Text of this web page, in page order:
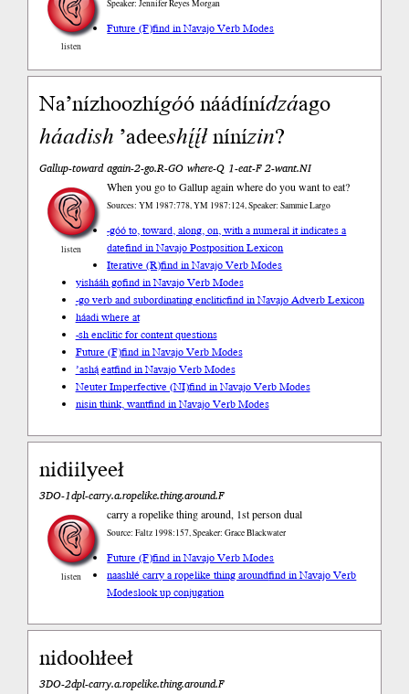
listen
Speaker: Jennifer Reyes Morgan
Future (F)find in Navajo Verb Modes
Na’nízhoozhígóó náádínídzáago
háadish ’adeeshį́į́łnínízin?
Gallup-toward again-2-go.R-GO where-Q 1-eat-F 2-want.NI
listen
When you go to Gallup again where do you want to eat?
Sources: YM 1987:778, YM 1987:124, Speaker: Sammie Largo
-góó to, toward, along, on, with a numeral it indicates a
datefind in Navajo Postposition Lexicon
Iterative (R)find in Navajo Verb Modes
yishááh gofind in Navajo Verb Modes
-go verb and subordinating encliticfind in Navajo Adverb Lexicon
háadi where at
-sh enclitic for content questions
Future (F)find in Navajo Verb Modes
’ashą́ eatfind in Navajo Verb Modes
Neuter Imperfective (NI)find in Navajo Verb Modes
nisin think, wantfind in Navajo Verb Modes
nidiilyeeł
3DO-1dpl-carry.a.ropelike.thing.around.F
listen
carry a ropelike thing around, 1st person dual
Source: Faltz 1998:157, Speaker: Grace Blackwater
Future (F)find in Navajo Verb Modes
naashłé carry a ropelike thing aroundfind in Navajo Verb
Modeslook up conjugation
nidoohłeeł
3DO-2dpl-carry.a.ropelike.thing.around.F